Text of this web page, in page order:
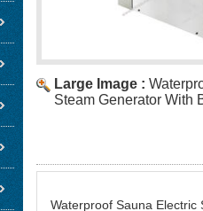
Large Image :
Steam Generator With
Waterproof Sauna Electric